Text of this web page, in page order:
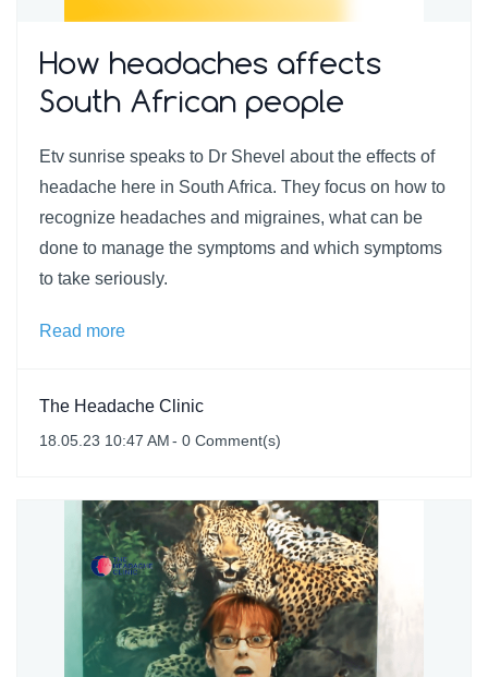
How headaches affects
South African people
Etv sunrise speaks to Dr Shevel about the effects of
headache here in South Africa. They focus on how to
recognize headaches and migraines, what can be
done to manage the symptoms and which symptoms
to take seriously.
Read more
The Headache Clinic
18.05.23 10:47 AM- 0 Comment(s)